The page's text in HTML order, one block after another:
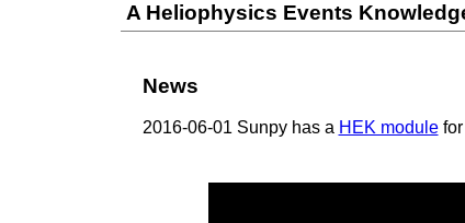
A Heliophysics Events
News
2016-06-01 Sunpy has a HEK modulefor